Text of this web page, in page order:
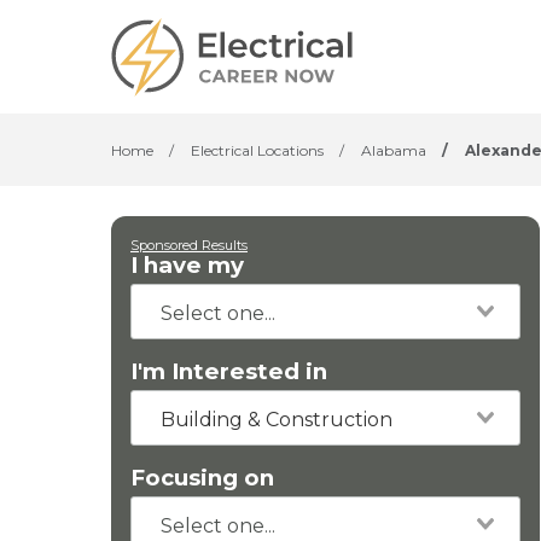
Home / Electrical Locations / Alabama /
Sponsored Results
I have my
I'm Interested in
Building & Construction
Focusing on